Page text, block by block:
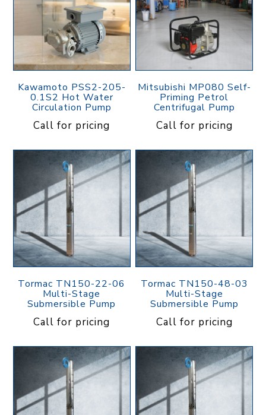
Kawamoto PSS2-205-
0.1S2 Hot Water
Circulation Pump
Call for pricing
Mitsubishi MP080 Self-
Priming Petrol
Centrifugal Pump
Call for pricing
Tormac TN150-22-06
Multi-Stage
Submersible Pump
Call for pricing
Tormac TN150-48-03
Multi-Stage
Submersible Pump
Call for pricing